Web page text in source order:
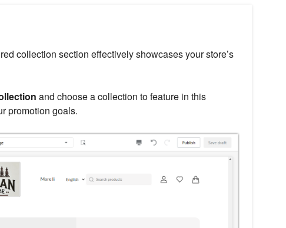
collection section effectively showcases your store’s
and choose a collection to feature in this
promotion goals.